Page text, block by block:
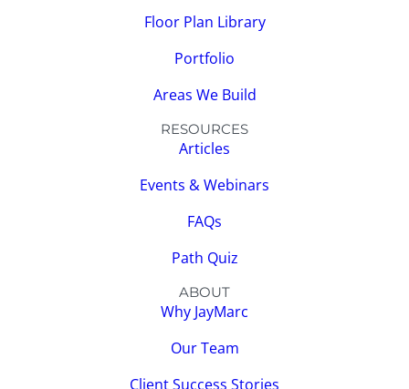
Floor Plan Library
Portfolio
Areas We Build
RESOURCES
Articles
Events & Webinars
FAQs
Path Quiz
ABOUT
Why JayMarc
Our Team
Client Success Stories